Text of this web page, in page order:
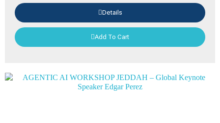
Details
Add To Cart